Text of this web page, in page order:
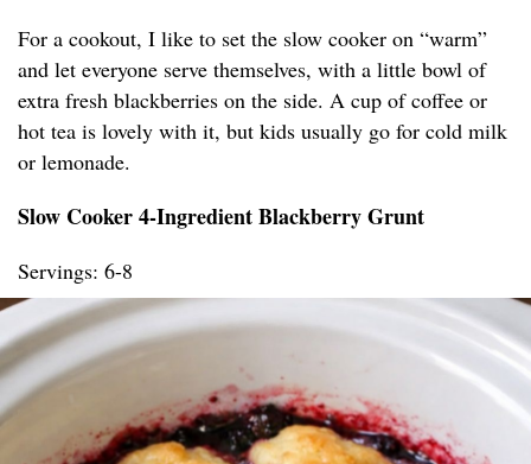
For a cookout, I like to set the slow cooker on “warm”
and let everyone serve themselves, with a little bowl of
extra fresh blackberries on the side. A cup of coffee or
hot tea is lovely with it, but kids usually go for cold milk
or lemonade.
Slow Cooker 4-Ingredient Blackberry Grunt
Servings: 6-8